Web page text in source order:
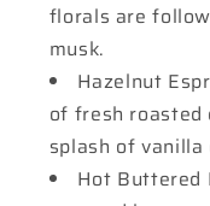
florals are
musk.
Hazelnut
of fresh roasted
splash of vanilla
Hot Buttered